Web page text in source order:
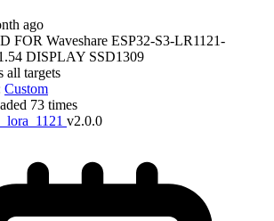
ago
FOR Waveshare ESP32-S3-LR1121-
DISPLAY SSD1309
all targets
Custom
73 times
v2.0.0